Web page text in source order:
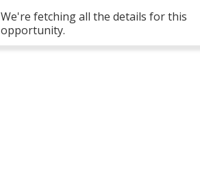
We're fetching all the details for this
opportunity.